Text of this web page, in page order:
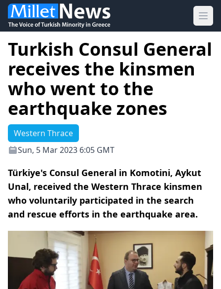
Turkish Consul General
receives the kinsmen
who went to the
earthquake zones
Western Thrace
Sun, 5 Mar 2023 6:05 GMT
Türkiye's Consul General in Komotini, Aykut
Unal, received the Western Thrace kinsmen
who voluntarily participated in the search
and rescue efforts in the earthquake area.